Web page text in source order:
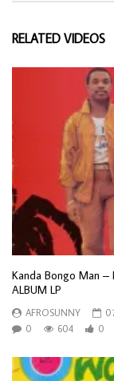
RELATED VIDEOS
Kanda Bongo Man –
ALBUM LP
AFROSUNNY
0
604 0